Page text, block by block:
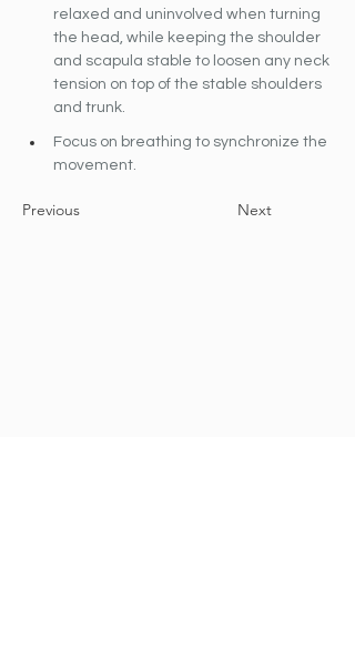
relaxed and uninvolved when turning
the head, while keeping the shoulder
and scapula stable to loosen any neck
tension on top of the stable shoulders
and trunk.
Focus on breathing to synchronize the
movement.
Previous Next